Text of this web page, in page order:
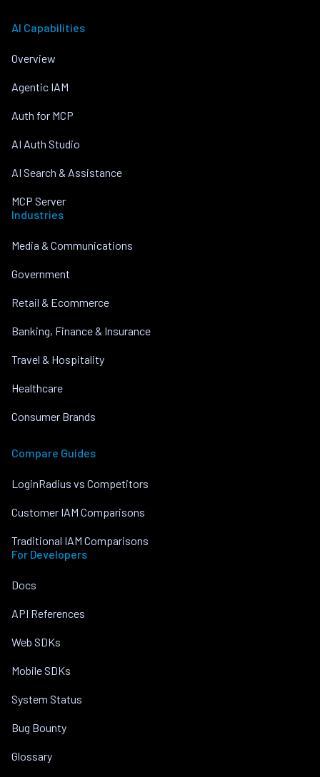
AI Capabilities
Overview
Agentic IAM
Auth for MCP
AI Auth Studio
AI Search & Assistance
MCP Server
Industries
Media & Communications
Government
Retail & Ecommerce
Banking, Finance & Insurance
Travel & Hospitality
Healthcare
Consumer Brands
Compare Guides
LoginRadius vs Competitors
Customer IAM Comparisons
Traditional IAM Comparisons
For Developers
Docs
API References
Web SDKs
Mobile SDKs
System Status
Bug Bounty
Glossary